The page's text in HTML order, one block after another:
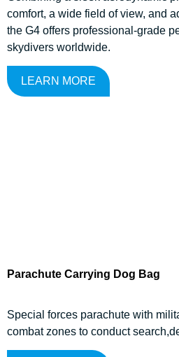
comfort, a wide field of view, and
the G4 offers professional-grade
skydivers worldwide.
LEARN MORE
Parachute Carrying Dog Bag
Special forces parachute with
combat zones to conduct